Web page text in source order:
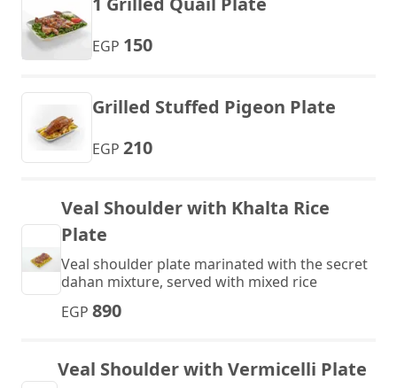
EGP 150
Grilled Stuffed Pigeon Plate
EGP 210
Veal Shoulder with Khalta Rice
Plate
Veal shoulder plate marinated with the secret
dahan mixture, served with mixed rice
EGP 890
Veal Shoulder with Vermicelli Plate